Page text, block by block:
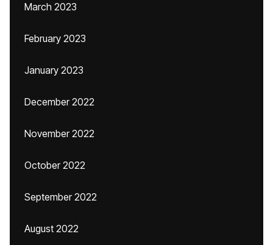
March 2023
February 2023
January 2023
December 2022
November 2022
October 2022
September 2022
August 2022